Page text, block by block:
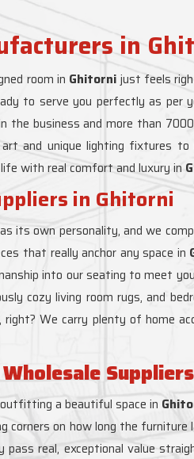
in
room in Ghitorni just feels
to serve you perfectly as per
the business and more than
and unique lighting fixtures
with real comfort and luxury in
in Ghitorni
its own personality, and we
that really anchor any space in
into our seating to meet
cozy living room rugs, and
, right? We carry plenty of home
a beautiful space in
corners on how long the furniture
pass real, exceptional value